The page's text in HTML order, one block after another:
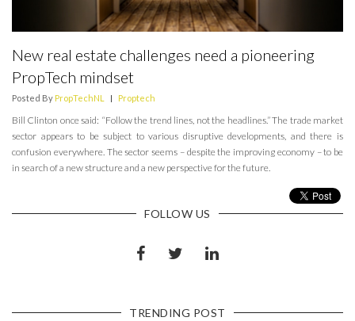
New real estate challenges need a pioneering
PropTech mindset
Posted By PropTechNL | Proptech
Bill Clinton once said: “Follow the trend lines, not the headlines.” The trade market
sector appears to be subject to various disruptive developments, and there is
confusion everywhere. The sector seems – despite the improving economy – to be
in search of a new structure and a new perspective for the future.
FOLLOW US
TRENDING POST